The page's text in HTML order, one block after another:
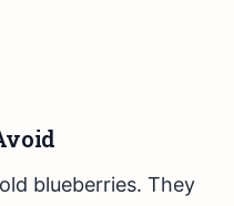
blueberries. They